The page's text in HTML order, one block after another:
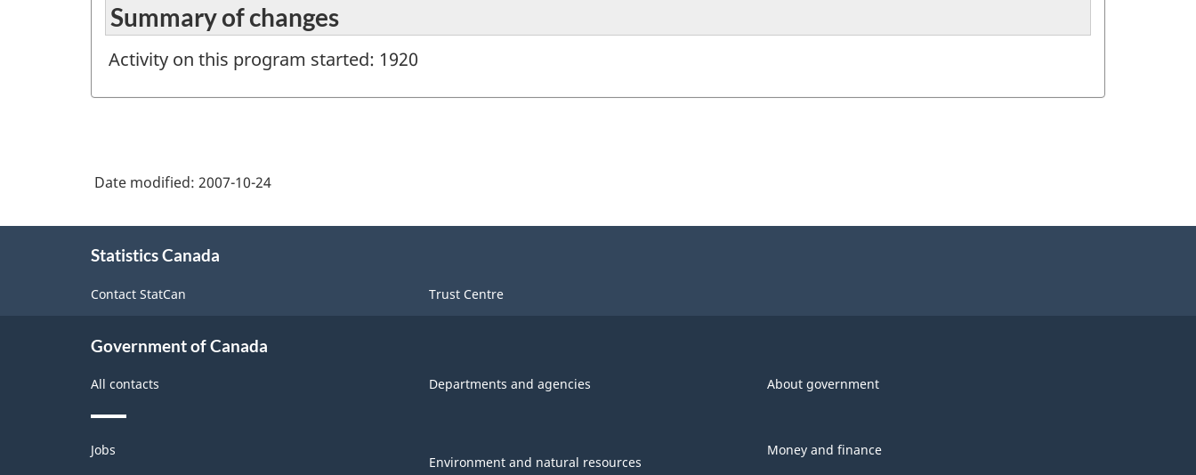
Summary of changes
Activity on this program started: 1920
Date modified: 2007-10-24
Statistics Canada
Contact StatCan Trust Centre
Government of Canada
All contacts Departments and agencies About government
Themes
and
Jobs
Environment and natural resources
Money and finance